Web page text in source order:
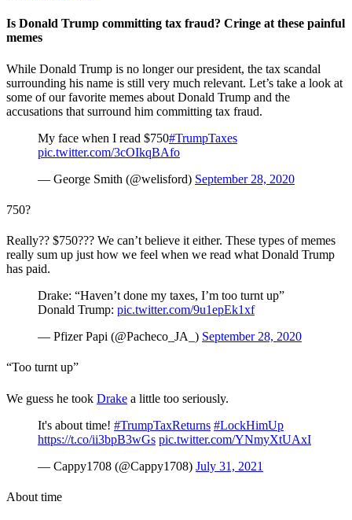
Is Donald Trump committing tax fraud? Cringe at these painful
memes
While Donald Trump is no longer our president, the tax scandal
surrounding his name is still very much relevant. Let’s take a look at
some of our favorite memes about Donald Trump and the
accusations that surround him committing tax fraud.
My face when I read $750#TrumpTaxes
pic.twitter.com/3cOIkqBAfo
— George Smith (@welisford) September 28, 2020
750?
Really?? $750??? We can’t believe it either. These types of memes
really sum up just how we feel when we read what Donald Trump
has paid.
Drake: “Haven’t done my taxes, I’m too turnt up”
Donald Trump: pic.twitter.com/9u1epEk1xf
— Pfizer Papi (@Pacheco_JA_) September 28, 2020
“Too turnt up”
We guess he took Drake a little too seriously.
It's about time! #TrumpTaxReturns #LockHimUp
https://t.co/ii3bpB3wGs pic.twitter.com/YNmyXtUAxI
— Cappy1708 (@Cappy1708) July 31, 2021
About time